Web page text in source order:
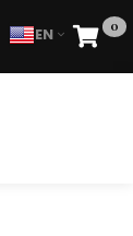
EN 0
Cart